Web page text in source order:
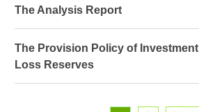
The Analysis Report
The Provision Policy of Investment
Loss Reserves